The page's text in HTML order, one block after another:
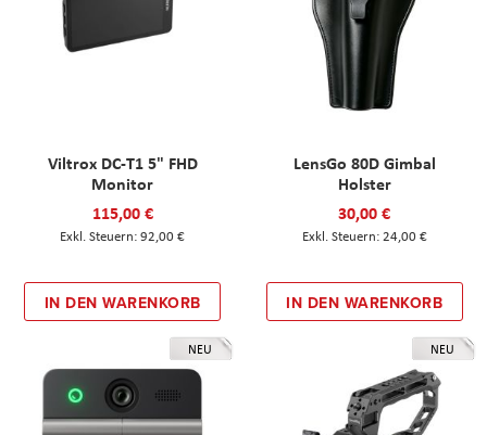
Viltrox DC-T1 5" FHD
Monitor
115,00 €
92,00 €
IN DEN WARENKORB
LensGo 80D Gimbal
Holster
30,00 €
24,00 €
IN DEN WARENKORB
NEU NEU